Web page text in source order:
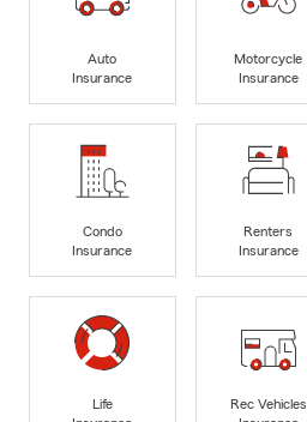
Auto
Insurance
Motorcycle
Insurance
Condo
Insurance
Renters
Insurance
Life
Rec Vehicles